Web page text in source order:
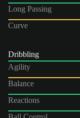
Long Passing
Curve
Dribbling
Agility
Balance
Reactions